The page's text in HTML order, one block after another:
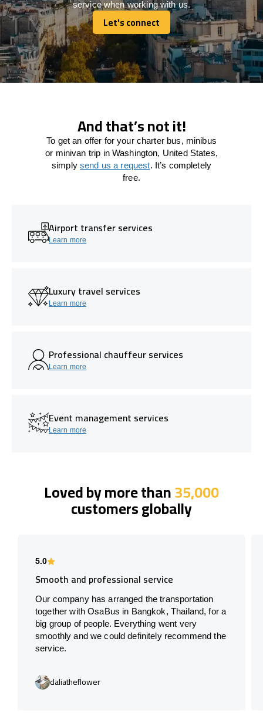
service when working with us.
Let's connect
Let's connect
And that’s not it!
To get an offer for your charter bus, minibus
or minivan trip in Washington, United States,
simply send us a request. It’s completely
free.
Airport transfer services
Learn more
Luxury travel services
Learn more
Professional chauffeur services
Learn more
Event management services
Learn more
Loved by more than35,000
customers globally
5.0
Smooth and professional service
Our company has arranged the transportation
together with OsaBus in Bangkok, Thailand, for a
big group of people. Everything went very
smoothly and we could definitely recommend the
service.
daliatheflower